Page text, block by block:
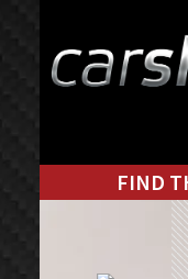
to
primary
to
main
FIND